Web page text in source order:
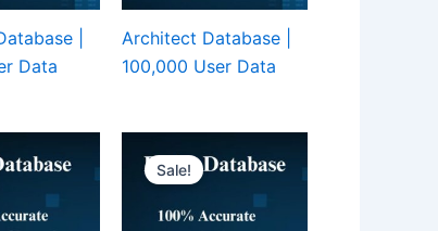
|
Data
Architect Database |
100,000 User Data
Sale!